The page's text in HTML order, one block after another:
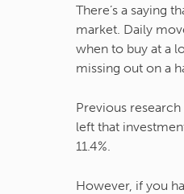
There’s a saying
market. Daily
when to buy at a
missing out on a
Previous
left that
11.4%.
However, if you